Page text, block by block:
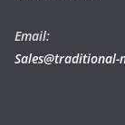
Email: